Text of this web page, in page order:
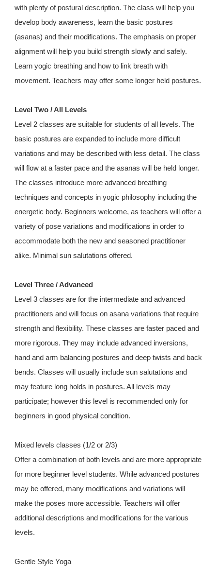
with plenty of postural description. The class will help you
develop body awareness, learn the basic postures
(asanas) and their modifications. The emphasis on proper
alignment will help you build strength slowly and safely.
Learn yogic breathing and how to link breath with
movement. Teachers may offer some longer held postures.
Level Two / All Levels
Level 2 classes are suitable for students of all levels. The
basic postures are expanded to include more difficult
variations and may be described with less detail. The class
will flow at a faster pace and the asanas will be held longer.
The classes introduce more advanced breathing
techniques and concepts in yogic philosophy including the
energetic body. Beginners welcome, as teachers will offer a
variety of pose variations and modifications in order to
accommodate both the new and seasoned practitioner
alike. Minimal sun salutations offered.
Level Three / Advanced
Level 3 classes are for the intermediate and advanced
practitioners and will focus on asana variations that require
strength and flexibility. These classes are faster paced and
more rigorous. They may include advanced inversions,
hand and arm balancing postures and deep twists and back
bends. Classes will usually include sun salutations and
may feature long holds in postures. All levels may
participate; however this level is recommended only for
beginners in good physical condition.
Mixed levels classes (1/2 or 2/3)
Offer a combination of both levels and are more appropriate
for more beginner level students. While advanced postures
may be offered, many modifications and variations will
make the poses more accessible. Teachers will offer
additional descriptions and modifications for the various
levels.
Gentle Style Yoga